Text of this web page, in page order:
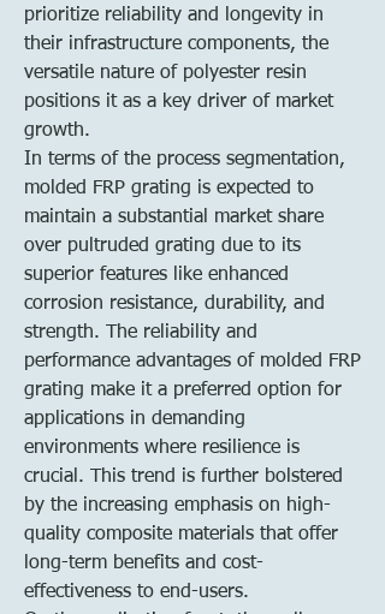
prioritize reliability and longevity in
their infrastructure components, the
versatile nature of polyester resin
positions it as a key driver of market
growth.
In terms of the process segmentation,
molded FRP grating is expected to
maintain a substantial market share
over pultruded grating due to its
superior features like enhanced
corrosion resistance, durability, and
strength. The reliability and
performance advantages of molded FRP
grating make it a preferred option for
applications in demanding
environments where resilience is
crucial. This trend is further bolstered
by the increasing emphasis on high-
quality composite materials that offer
long-term benefits and cost-
effectiveness to end-users.